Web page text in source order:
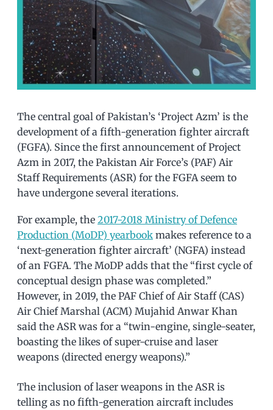
The central goal of Pakistan’s ‘Project Azm’ is the
development of a fifth-generation fighter aircraft
(FGFA). Since the first announcement of Project
Azm in 2017, the Pakistan Air Force’s (PAF) Air
Staff Requirements (ASR) for the FGFA seem to
have undergone several iterations.
For example, the 2017-2018 Ministry of Defence
Production (MoDP) yearbook makes reference to a
‘next-generation fighter aircraft’ (NGFA) instead
of an FGFA. The MoDP adds that the “first cycle of
conceptual design phase was completed.”
However, in 2019, the PAF Chief of Air Staff (CAS)
Air Chief Marshal (ACM) Mujahid Anwar Khan
said the ASR was for a “twin-engine, single-seater,
boasting the likes of super-cruise and laser
weapons (directed energy weapons).”
The inclusion of laser weapons in the ASR is
telling as no fifth-generation aircraft includes